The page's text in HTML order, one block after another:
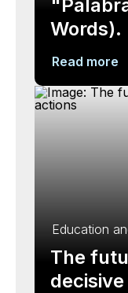
Words).
Read more
Education
The